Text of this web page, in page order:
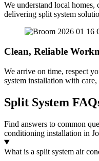
We understand local homes,
delivering split system
Clean, Reliable
We arrive on time, respect
system installation with
Split System
Find answers to common
conditioning installation in
What is a split system air